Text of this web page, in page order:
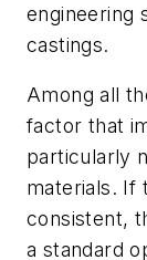
engineering
castings.
Among all
factor that
particularly
materials. If
consistent,
a standard